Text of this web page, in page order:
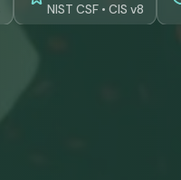
NIST CSF • CIS v8